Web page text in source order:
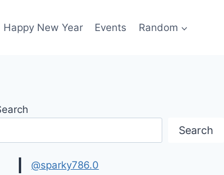
Happy New Year Events Random
Search
@sparky786.0